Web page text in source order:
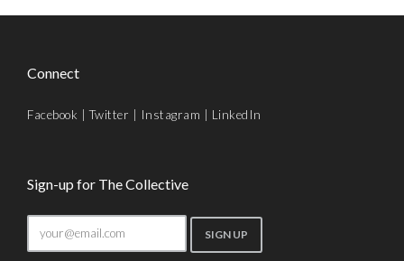
Connect
Facebook |Twitter Instagram LinkedIn
Sign-up for The Collective